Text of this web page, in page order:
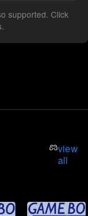
supported. Click
view
all